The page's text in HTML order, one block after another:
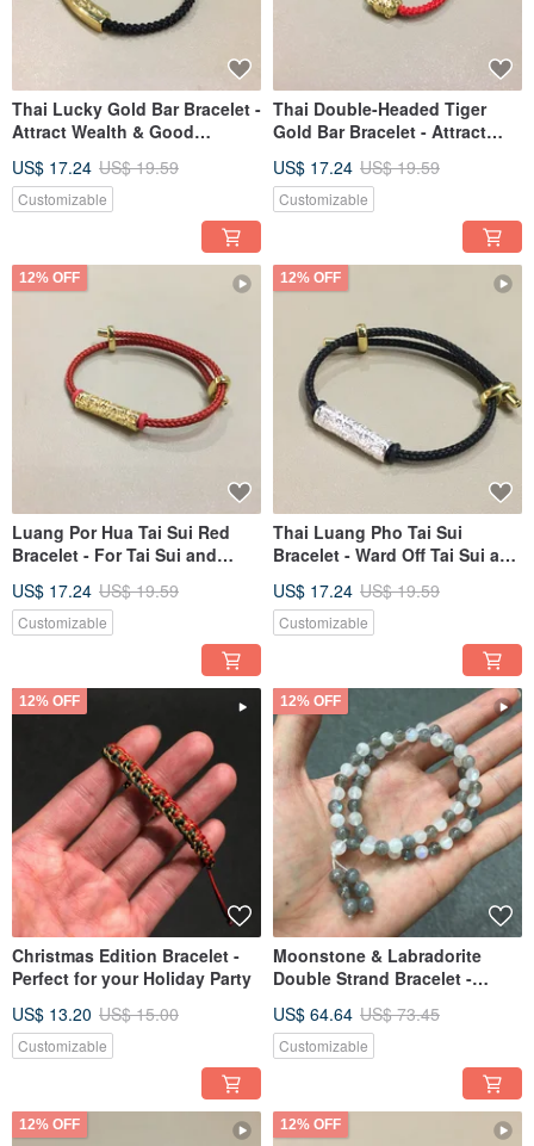
Thai Lucky Gold Bar Bracelet -
Attract Wealth & Good
US$ 17.24 US$ 19.59
Customizable
Thai Double-Headed Tiger
Gold Bar Bracelet - Attract
US$ 17.24 US$ 19.59
Customizable
12% OFF
Luang Por Hua Tai Sui Red
Bracelet - For Tai Sui and
US$ 17.24 US$ 19.59
Customizable
12% OFF
Thai Luang Pho Tai Sui
Bracelet - Ward Off Tai Sui and
US$ 17.24 US$ 19.59
Customizable
12% OFF
Christmas Edition Bracelet -
Perfect for your Holiday Party
US$ 13.20 US$ 15.00
Customizable
12% OFF
Moonstone & Labradorite
Double Strand Bracelet -
US$ 64.64 US$ 73.45
Customizable
12% OFF 12% OFF